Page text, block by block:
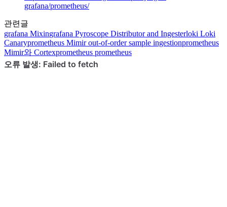
grafana/prometheus/
관련글
grafana Mixingrafana Pyroscope Distributor and Ingesterloki Loki
Canaryprometheus Mimir out-of-order sample ingestionprometheus
Mimir와 Cortexprometheus prometheus